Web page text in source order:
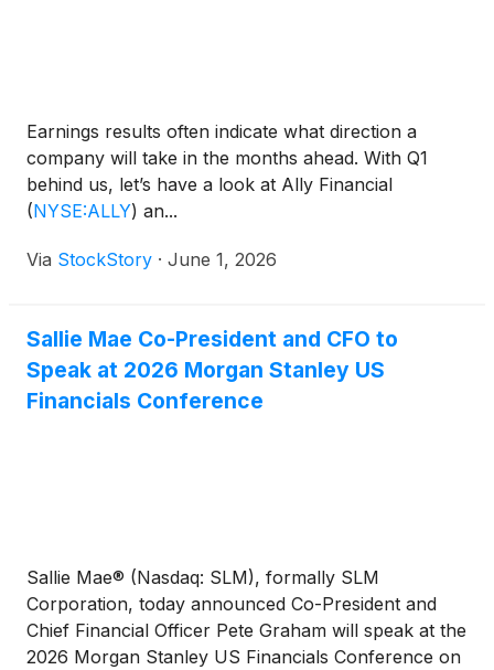
Earnings results often indicate what direction a
company will take in the months ahead. With Q1
behind us, let’s have a look at Ally Financial
(NYSE:ALLY) an...
Via StockStory · June 1, 2026
Sallie Mae Co-President and CFO to
Speak at 2026 Morgan Stanley US
Financials Conference
Sallie Mae® (Nasdaq: SLM), formally SLM
Corporation, today announced Co-President and
Chief Financial Officer Pete Graham will speak at the
2026 Morgan Stanley US Financials Conference on